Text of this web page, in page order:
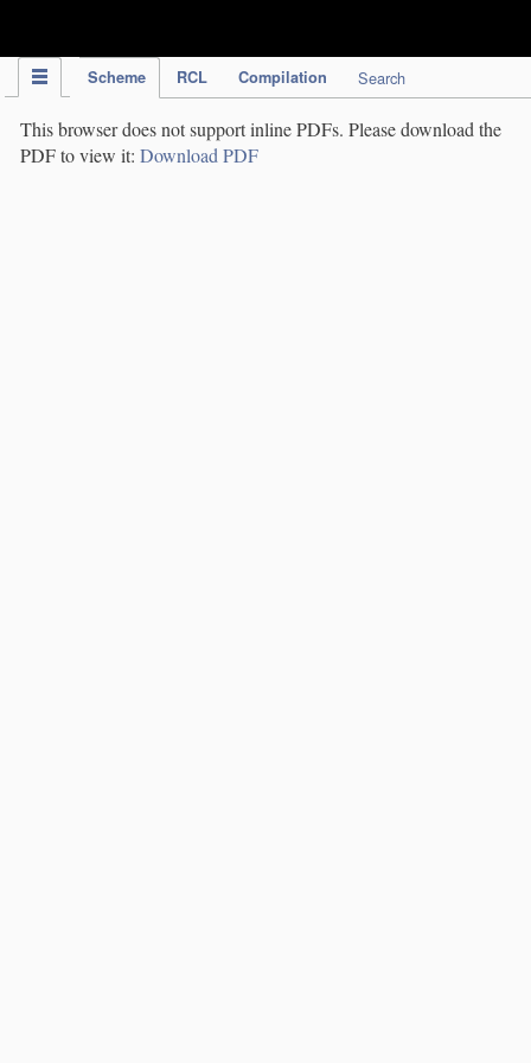
Scheme RCL Compilation Search
This browser does not support inline PDFs. Please download the
PDF to view it: Download PDF